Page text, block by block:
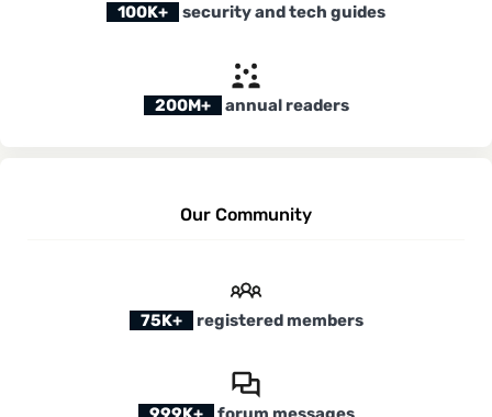
100K+ security and tech guides
200M+ annual readers
Our Community
75K+ registered members